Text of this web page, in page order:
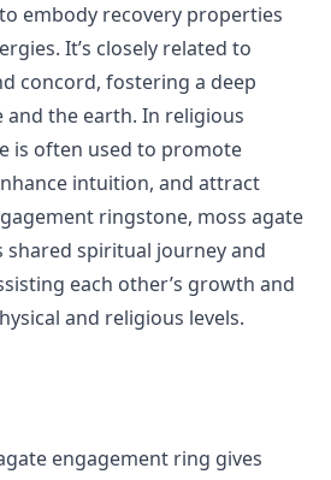
embody recovery properties
It’s closely related to
concord, fostering a deep
the earth. In religious
is often used to promote
intuition, and attract
ringstone, moss agate
shared spiritual journey and
each other’s growth and
and religious levels.
engagement ring gives